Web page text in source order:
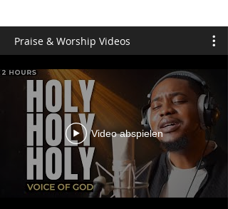
Praise & Worship Videos
Video abspielen